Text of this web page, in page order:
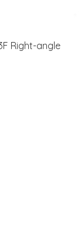
Right-angle